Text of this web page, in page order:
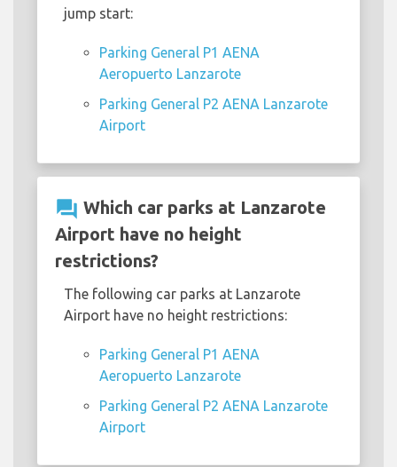
jump start:
Parking General P1 AENA
Aeropuerto Lanzarote
Parking General P2 AENA Lanzarote
Airport
question_answer Which car parks at Lanzarote
Airport have no height
restrictions?
The following car parks at Lanzarote
Airport have no height restrictions:
Parking General P1 AENA
Aeropuerto Lanzarote
Parking General P2 AENA Lanzarote
Airport